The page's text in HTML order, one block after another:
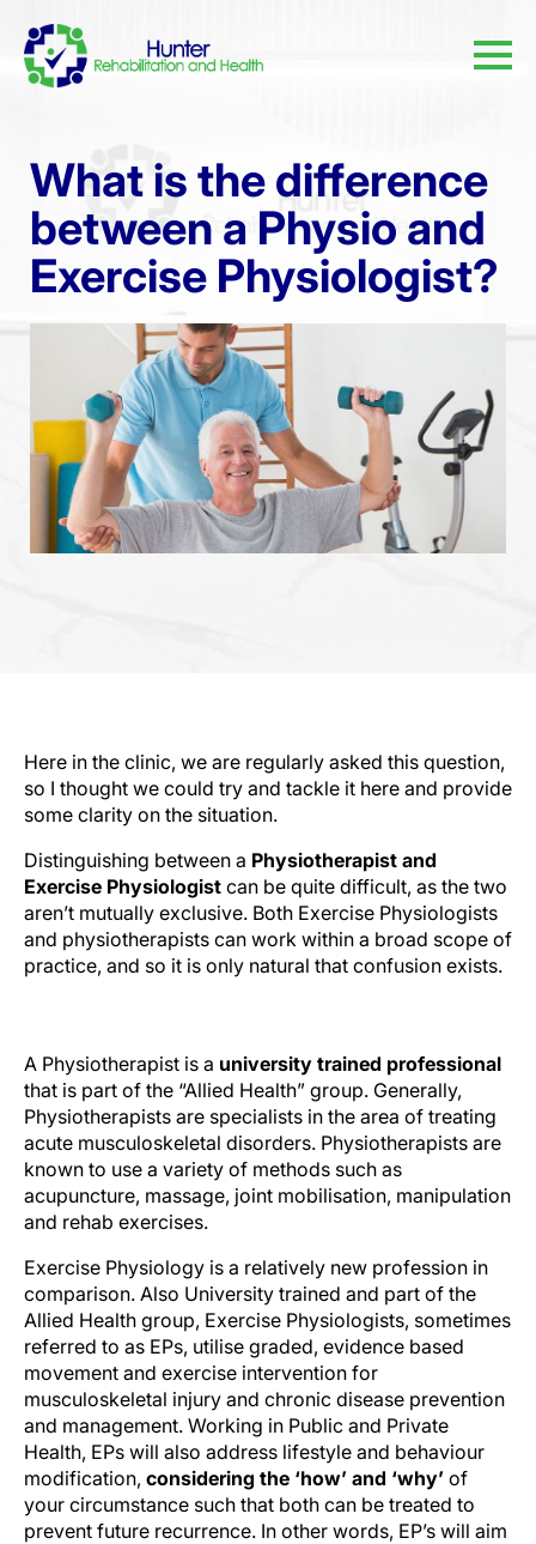
What is the difference
between a Physio and
Exercise Physiologist?
Here in the clinic, we are regularly asked this question,
so I thought we could try and tackle it here and provide
some clarity on the situation.
Distinguishing between a Physiotherapist and
Exercise Physiologist can be quite difficult, as the two
aren’t mutually exclusive. Both Exercise Physiologists
and physiotherapists can work within a broad scope of
practice, and so it is only natural that confusion exists.
A Physiotherapist is a university trained professional
that is part of the “Allied Health” group. Generally,
Physiotherapists are specialists in the area of treating
acute musculoskeletal disorders. Physiotherapists are
known to use a variety of methods such as
acupuncture, massage, joint mobilisation, manipulation
and rehab exercises.
Exercise Physiology is a relatively new profession in
comparison. Also University trained and part of the
Allied Health group, Exercise Physiologists, sometimes
referred to as EPs, utilise graded, evidence based
movement and exercise intervention for
musculoskeletal injury and chronic disease prevention
and management. Working in Public and Private
Health, EPs will also address lifestyle and behaviour
modification, considering the ‘how’ and ‘why’ of
your circumstance such that both can be treated to
prevent future recurrence. In other words, EP’s will aim